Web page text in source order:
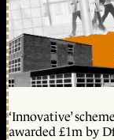
‘Innovative’
awarded £1m by